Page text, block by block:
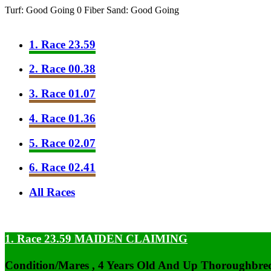
Turf: Good Going 0 Fiber Sand: Good Going
1. Race 23.59
2. Race 00.38
3. Race 01.07
4. Race 01.36
5. Race 02.07
6. Race 02.41
All Races
1. Race 23.59 MAIDEN CLAIMING
Condition/Mares , 4 Years Old And Up